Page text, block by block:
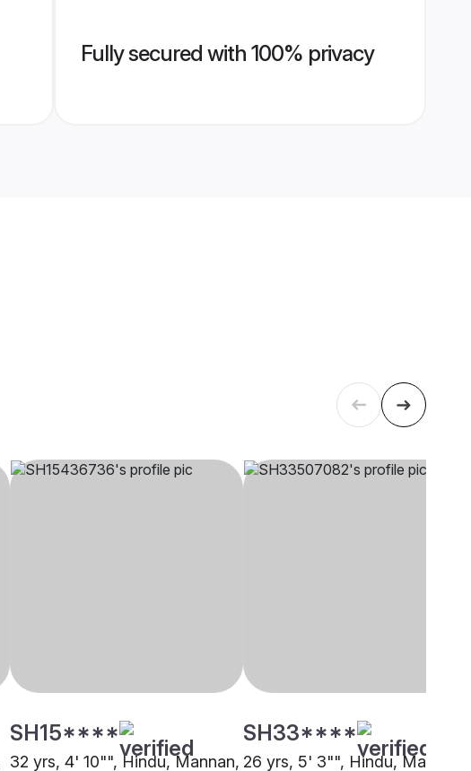
Fully secured with 100% privacy
SH15****
32 yrs, 4' 10"", Hindu, Mannan,
SH33****
26 yrs, 5' 3"", Hindu, Mannan,